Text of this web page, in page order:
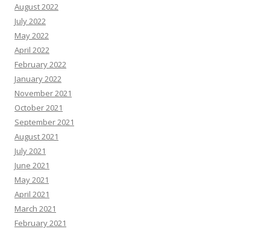
August 2022
July 2022
May 2022
April 2022
February 2022
January 2022
November 2021
October 2021
September 2021
August 2021
July 2021
June 2021
May 2021
April 2021
March 2021
February 2021